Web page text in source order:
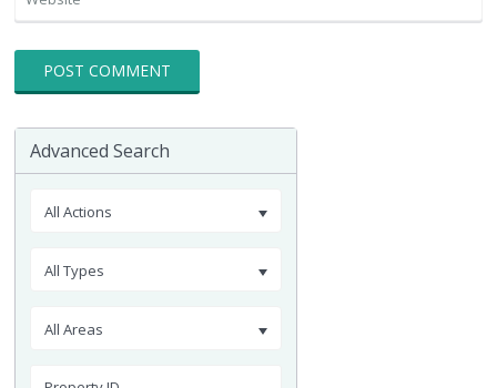
Advanced Search
All Actions
All Types
All Areas